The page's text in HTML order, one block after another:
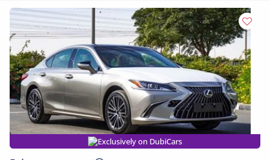
Exclusively on DubiCars